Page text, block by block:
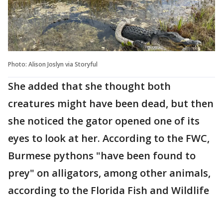
Photo: Alison Joslyn via Storyful
She added that she thought both
creatures might have been dead, but then
she noticed the gator opened one of its
eyes to look at her. According to the FWC,
Burmese pythons "have been found to
prey" on alligators, among other animals,
according to the Florida Fish and Wildlife